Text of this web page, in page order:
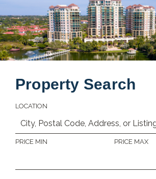
Property Search
LOCATION
PRICE MIN PRICE MAX